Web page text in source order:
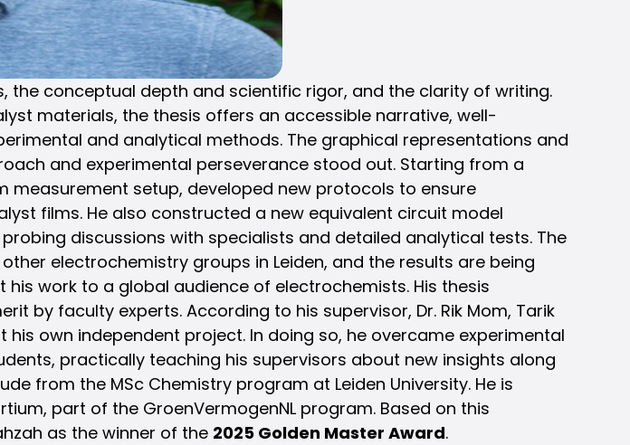
the conceptual depth and scientific rigor, and the clarity of writing.
materials, the thesis offers an accessible narrative, well-
and analytical methods. The graphical representations and
and experimental perseverance stood out. Starting from a
setup, developed new protocols to ensure
films. He also constructed a new equivalent circuit model
discussions with specialists and detailed analytical tests. The
electrochemistry groups in Leiden, and the results are being
work to a global audience of electrochemists. His thesis
by faculty experts. According to his supervisor, Dr. Rik Mom, Tarik
own independent project. In doing so, he overcame experimental
practically teaching his supervisors about new insights along
from the MSc Chemistry program at Leiden University. He is
part of the GroenVermogenNL program. Based on this
as the winner of the 2025 Golden Master Award.